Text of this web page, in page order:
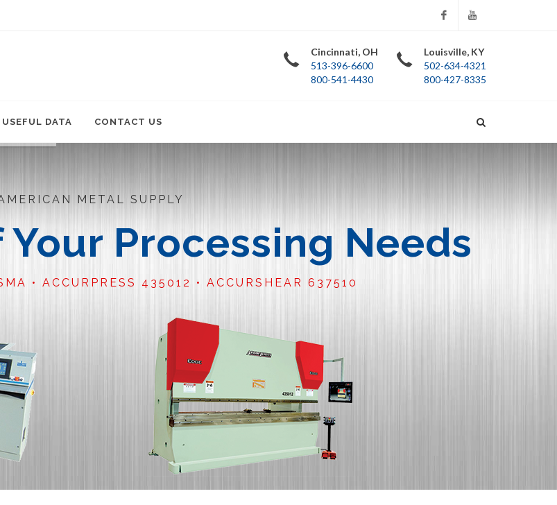
Cincinnati, OH
513-396-6600
800-541-4430
Louisville, KY
502-634-4321
800-427-8335
USEFUL DATA CONTACT US
METAL SUPPLY
Processing Needs
• ACCURPRESS 435012 • ACCURSHEAR 637510